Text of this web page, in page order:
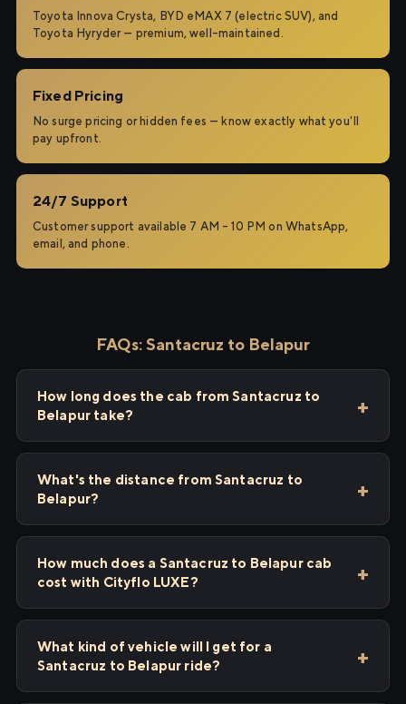
Toyota Innova Crysta, BYD eMAX 7 (electric SUV), and
Toyota Hyryder — premium, well-maintained.
Fixed Pricing
No surge pricing or hidden fees — know exactly what you'll
pay upfront.
24/7 Support
Customer support available 7 AM – 10 PM on WhatsApp,
email, and phone.
FAQs: Santacruz to Belapur
How long does the cab from Santacruz to
Belapur take?
What's the distance from Santacruz to
Belapur?
How much does a Santacruz to Belapur cab
cost with Cityflo LUXE?
What kind of vehicle will I get for a
Santacruz to Belapur ride?